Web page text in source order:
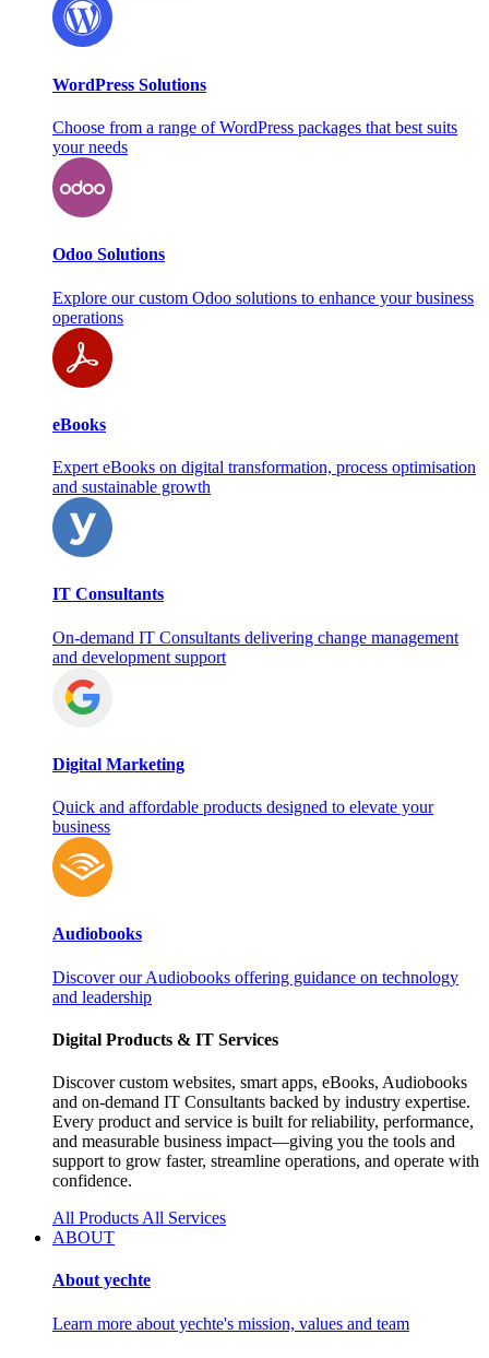
WordPress Solutions
Choose from a range of WordPress packages that best suits
your needs
Odoo Solutions
Explore our custom Odoo solutions to enhance your business
operations
eBooks
Expert eBooks on digital transformation, process optimisation
and sustainable growth
IT Consultants
On‑demand IT Consultants delivering change management
and development support
Digital Marketing
Quick and affordable products designed to elevate your
business
Audiobooks
Discover our Audiobooks offering guidance on technology
and leadership
Digital Products & IT Services
Discover custom websites, smart apps, eBooks, Audiobooks
and on‑demand IT Consultants backed by industry expertise.
Every product and service is built for reliability, performance,
and measurable business impact—giving you the tools and
support to grow faster, streamline operations, and operate with
confidence.
All Products All Services
ABOUT
About yechte
Learn more about yechte's mission, values and team